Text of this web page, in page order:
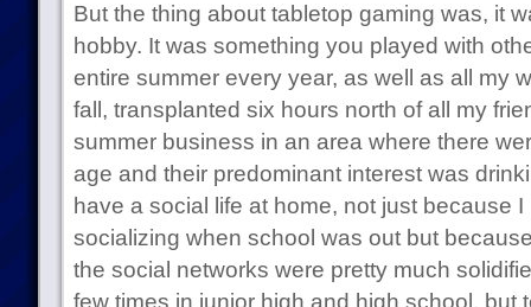
But the thing about tabletop gaming was, it
hobby. It was something you played with
entire summer every year, as well as all my
fall, transplanted six hours north of all my
summer business in an area where there
age and their predominant interest was
have a social life at home, not just because
socializing when school was out but
the social networks were pretty much
few times in junior high and high school, but